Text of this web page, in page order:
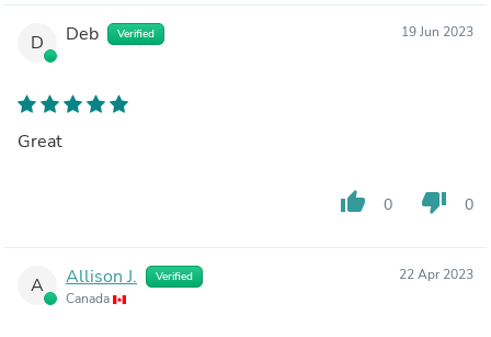
D Deb Verified 19 Jun 2023
Great
thumb_up 0 thumb_down 0
A Allison J. Verified
Canada
22 Apr 2023